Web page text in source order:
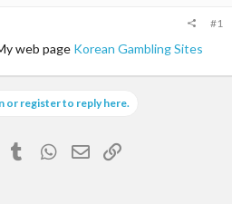
#1
web page Korean Gambling Sites
or register to reply here.
Pinterest
TumblrWhatsApp
EmailLink